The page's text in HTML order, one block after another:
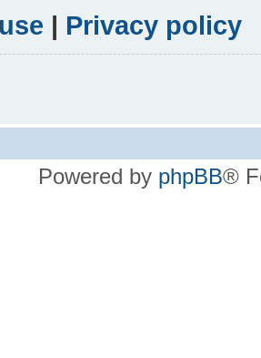
| Privacy policy
Powered by phpBB®